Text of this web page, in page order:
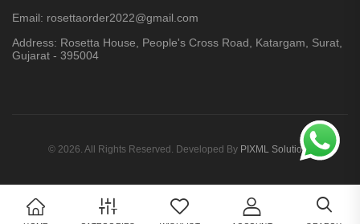
Email: rosettaorder2022@gmail.com
Address: Rosetta House, People's Cross Road, Katargam, Surat,
Gujarat - 395004
© 2026. All Rights Reserved. Developed By PIXML Solutions